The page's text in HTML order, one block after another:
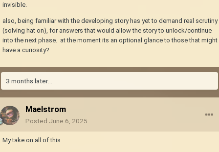
invisible.
also, being familiar with the developing story has yet to demand real scrutiny
(solving hat on), for answers that would allow the story to unlock/continue
into the next phase. at the moment its an optional glance to those that might
have a curiosity?
3 months later...
Maelstrom
Posted June 6, 2025
My take on all of this.